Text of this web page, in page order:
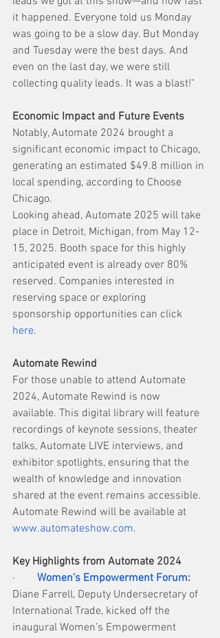
it happened. Everyone told us Monday
was going to be a slow day. But Monday
and Tuesday were the best days. And
even on the last day, we were still
collecting quality leads. It was a blast!"
Economic Impact and Future Events
Notably, Automate 2024 brought a
significant economic impact to Chicago,
generating an estimated $49.8 million in
local spending, according to Choose
Chicago.
Looking ahead, Automate 2025 will take
place in Detroit, Michigan, from May 12-
15, 2025. Booth space for this highly
anticipated event is already over 80%
reserved. Companies interested in
reserving space or exploring
sponsorship opportunities can click
here.
Automate Rewind
For those unable to attend Automate
2024, Automate Rewind is now
available. This digital library will feature
recordings of keynote sessions, theater
talks, Automate LIVE interviews, and
exhibitor spotlights, ensuring that the
wealth of knowledge and innovation
shared at the event remains accessible.
Automate Rewind will be available at
www.automateshow.com.
Key Highlights from Automate 2024
· Women’s Empowerment Forum:
Diane Farrell, Deputy Undersecretary of
International Trade, kicked off the
inaugural Women’s Empowerment